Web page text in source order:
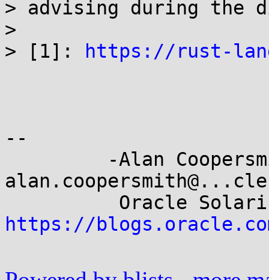
> advising during the
>
> [1]:
https://rust-
--
https://